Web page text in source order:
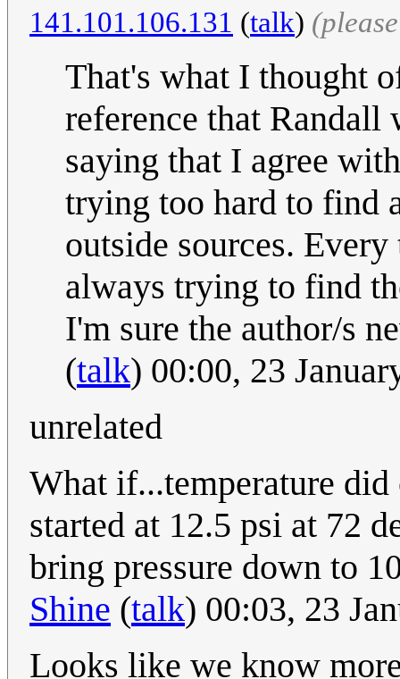
141.101.106.131 (talk)
That's what I thought
reference that
saying that I agree
trying too hard to find
outside sources.
always trying to find
I'm sure the author/s
(talk) 00:00, 23
unrelated
What if...temperature
started at 12.5 psi at 72
bring pressure down to
Shine (talk) 00:03, 23
Looks like we know